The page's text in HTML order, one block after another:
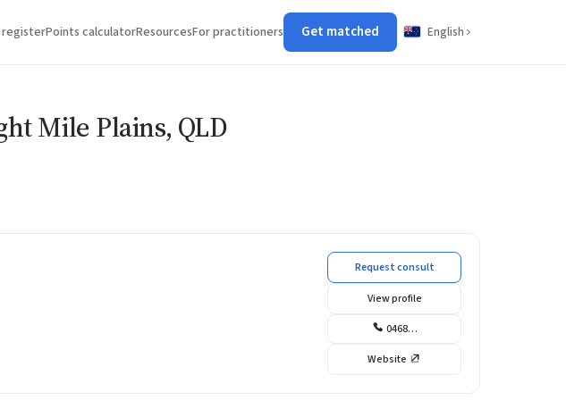
Points calculatorResourcesFor practitioners Get matched English
Mile Plains, QLD
Request consult
View profile
0468…
Website